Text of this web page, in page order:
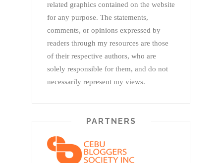
related graphics contained on the website
for any purpose. The statements,
comments, or opinions expressed by
readers through my resources are those
of their respective authors, who are
solely responsible for them, and do not
necessarily represent my views.
PARTNERS